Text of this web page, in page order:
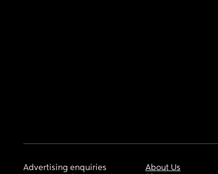
Advertising enquiries
About Us